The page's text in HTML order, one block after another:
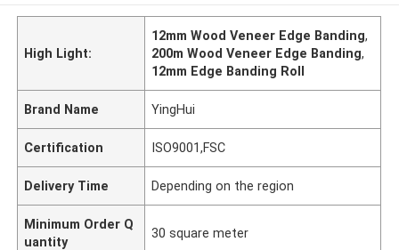
High Light:
12mm Wood Veneer Edge Banding,
200m Wood Veneer Edge Banding,
12mm Edge Banding Roll
Brand Name YingHui
Certification ISO9001,FSC
Delivery Time Depending on the region
Minimum Order Q
uantity
30 square meter